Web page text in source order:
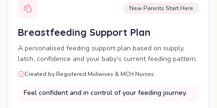
New Parents Start Here
Breastfeeding Support Plan
A personalised feeding support plan based on supply,
latch, confidence and your baby’s current feeding pattern.
Created by Registered Midwives & MCH Nurses
Feel confident and in control of your feeding journey.